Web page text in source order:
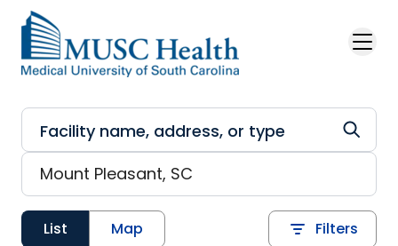
Skip to main content
List Map Filters